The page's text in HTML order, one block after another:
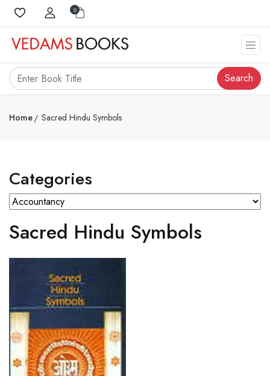
0
Search
Home Sacred Hindu Symbols
Categories
Sacred Hindu Symbols